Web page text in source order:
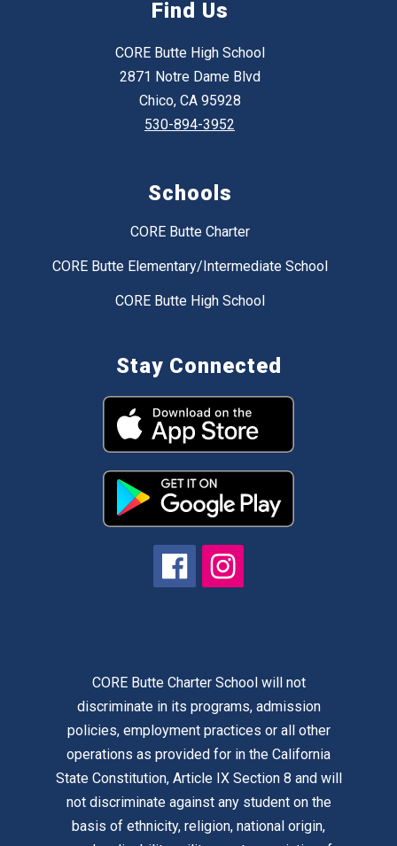
Find Us
CORE Butte High School
2871 Notre Dame Blvd
Chico, CA 95928
530-894-3952
Schools
CORE Butte Charter
CORE Butte Elementary/Intermediate School
CORE Butte High School
Stay Connected
CORE Butte Charter School will not
discriminate in its programs, admission
policies, employment practices or all other
operations as provided for in the California
State Constitution, Article IX Section 8 and will
not discriminate against any student on the
basis of ethnicity, religion, national origin,